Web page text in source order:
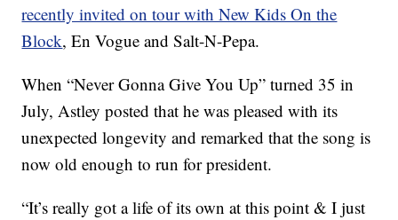
recently invited on tour with New Kids On the
Block, En Vogue and Salt-N-Pepa.
When “Never Gonna Give You Up” turned 35 in
July, Astley posted that he was pleased with its
unexpected longevity and remarked that the song is
now old enough to run for president.
“It’s really got a life of its own at this point & I just